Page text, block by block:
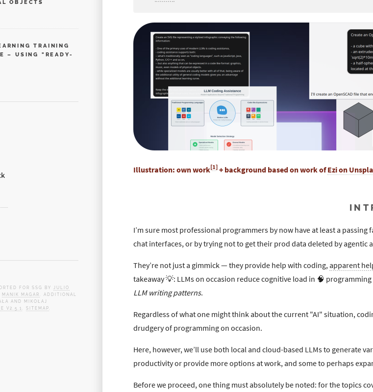
Illustration: own work[1]+ background based on work ofEzi on
I’m sure most professional programmers by now have at least a
chat interfaces, or by trying not to get their prod data deleted by agentic
They’re not just a gimmick — they provide help with coding, apparent
takeaway 💡: LLMs on occasion reduce cognitive load in 🧠 programming
LLM writing patterns.
Regardless of what one might think about the current "AI" situation,
drudgery of programming on occasion.
Here, however, we’ll use both local and cloud-based LLMs to
productivity or provide more options at work, and some to perhaps
Before we proceed, one thing must absolutely be noted: for the topics
OBJECTS
TRAINING
– USING "READY-
FOR SSG BY
JULIO
MANIK MAGAR
. ADDITIONAL
AND MIKOŁAJ
V2.5.1
SITEMAP